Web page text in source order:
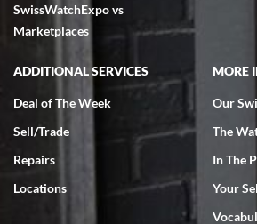
excellent - I received my Submariner as
very helpful.
Rick Miller
7/18/2026
I've bought multiple watches from SWE, every
experience. Most recently I bought a Patek
wanting for 20 years. After wearing it a couple
SwissWatchExpo vs
Marketplaces
ADDITIONAL SERVICES
Deal of The Week
Sell/Trade
Repairs
Locations
MORE
Our
The
In The
Your